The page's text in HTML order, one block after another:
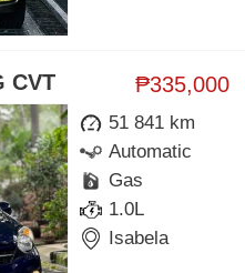
₱335,000
CVT
51 841 km
Automatic
Gas
1.0L
Isabela